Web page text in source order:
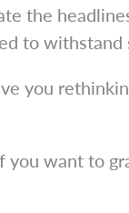
the
to
you
want to